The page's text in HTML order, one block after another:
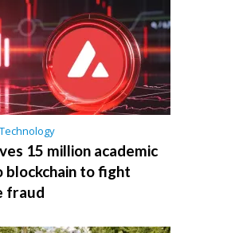
Technology
15 million academic
blockchain to fight
fraud